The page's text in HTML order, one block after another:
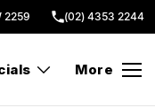
2259 (02) 4353 2244
More